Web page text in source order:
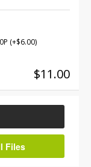
(+$6.00)
$11.00
Files